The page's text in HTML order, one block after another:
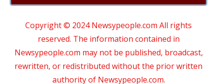
Copyright © 2024 Newsypeople.com All rights
reserved. The information contained in
Newsypeople.com may not be published, broadcast,
rewritten, or redistributed without the prior written
authority of Newsypeople.com.